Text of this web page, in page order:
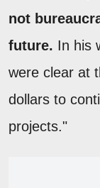
not
future. In his
were clear at
dollars to
projects."